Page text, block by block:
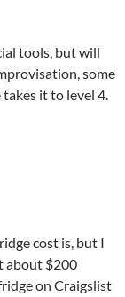
tools, but will
some
it to level 4.
cost is, but I
about $200
on Craigslist